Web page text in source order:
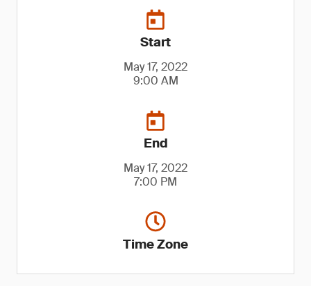
Start
May 17, 2022
9:00 AM
End
May 17, 2022
7:00 PM
Time Zone